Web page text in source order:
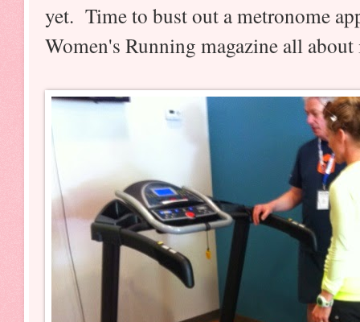
yet. Time to bust out a metronome
Women's Running magazine all